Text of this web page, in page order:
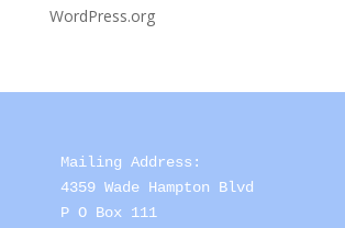
WordPress.org
Mailing Address:
4359 Wade Hampton Blvd
P O Box 111